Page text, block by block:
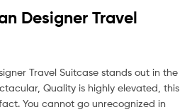
Designer Travel
Travel Suitcase stands out in the
Quality is highly elevated, this
You cannot go unrecognized in